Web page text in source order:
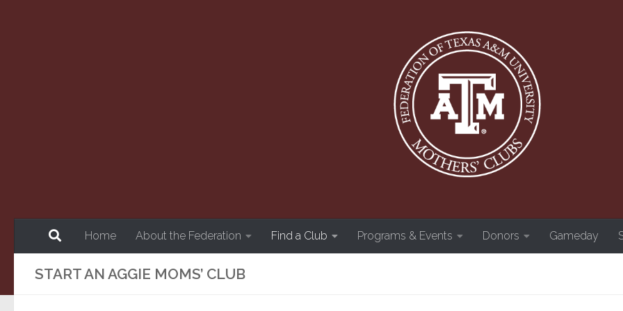
Home About the Federation Find a Club Programs & Events Donors Gameday
START AN AGGIE MOMS’ CLUB